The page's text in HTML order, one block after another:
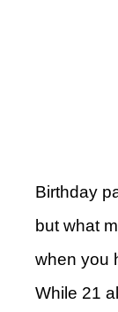
Birthday
but what
when you
While 21